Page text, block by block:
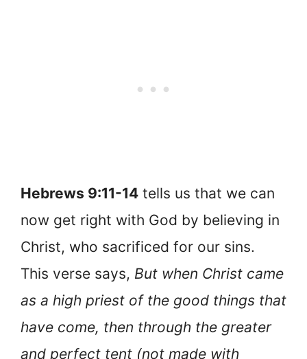
Hebrews 9:11-14 tells us that we can
now get right with God by believing in
Christ, who sacrificed for our sins.
This verse says, But when Christ came
as a high priest of the good things that
have come, then through the greater
and perfect tent (not made with